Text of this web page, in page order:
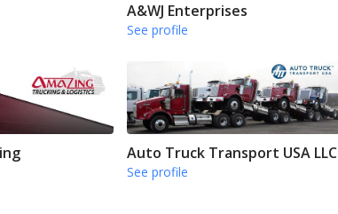
A&WJ Enterprises
See profile
Auto Truck Transport USA LLC
See profile